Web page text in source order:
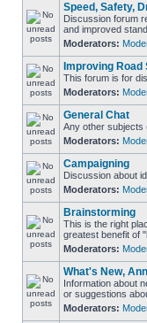
Speed, Safety,
Discussion forum
and improved
Moderators:
Improving Road
This forum is for
Moderators:
General Chat
Any other subjects
Moderators:
Campaigning
Discussion about
Moderators:
Brainstorming
This is the right
greatest benefit of
Moderators:
What's New,
Information about
or suggestions
Moderators: